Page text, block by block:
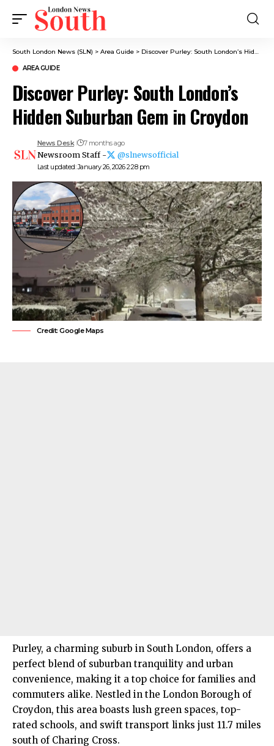
South London News (SLN) > Area Guide > Discover Purley: South London’s Hidden Suburban Gem in Croydon
AREA GUIDE
Discover Purley: South London’s
Hidden Suburban Gem in Croydon
Last updated: January 26, 2026 2:28 pm
News Desk 7 months ago
Newsroom Staff - @slnewsofficial
Credit: Google Maps
Purley, a charming suburb in South London, offers a
perfect blend of suburban tranquility and urban
convenience, making it a top choice for families and
commuters alike. Nestled in the London Borough of
Croydon, this area boasts lush green spaces, top-
rated schools, and swift transport links just 11.7 miles
south of Charing Cross.